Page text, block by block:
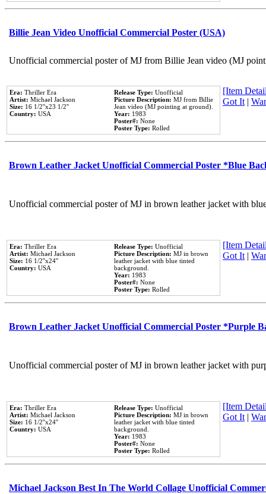
Billie Jean Video Unofficial Commercial Poster (USA)
Unofficial commercial poster of MJ from Billie Jean video (MJ
Era: Thriller Era
Artist: Michael Jackson
Size: 16 1/2''x23 1/2''
Country: USA
Release Type: Unofficial
Picture Description: MJ from Billie
Jean video (MJ pointing at ground).
Year: 1983
Poster#: None
Poster Type: Rolled
[Item
Got It|
Brown Leather Jacket Unofficial Commercial Poster *Blue
Unofficial commercial poster of MJ in brown leather jacket with
Era: Thriller Era
Artist: Michael Jackson
Size: 16 1/2''x24''
Country: USA
Release Type: Unofficial
Picture Description: MJ in brown
leather jacket with blue tinted
background.
Year: 1983
Poster#: None
Poster Type: Rolled
[Item
Got It|
Brown Leather Jacket Unofficial Commercial Poster *Purple
Unofficial commercial poster of MJ in brown leather jacket with
Era: Thriller Era
Artist: Michael Jackson
Size: 16 1/2''x24''
Country: USA
Release Type: Unofficial
Picture Description: MJ in brown
leather jacket with blue tinted
background.
Year: 1983
Poster#: None
Poster Type: Rolled
[Item
Got It|
Michael Jackson Best In The World Collage Unofficial